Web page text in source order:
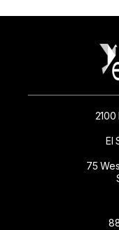
2100
El
75